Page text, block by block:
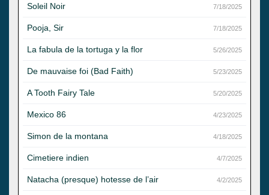
Soleil Noir 7/18/2025
Pooja, Sir 7/18/2025
La fabula de la tortuga y la flor 5/26/2025
De mauvaise foi (Bad Faith) 5/23/2025
A Tooth Fairy Tale 5/20/2025
Mexico 86 4/23/2025
Simon de la montana 4/18/2025
Cimetiere indien 4/7/2025
Natacha (presque) hotesse de l’air 4/2/2025